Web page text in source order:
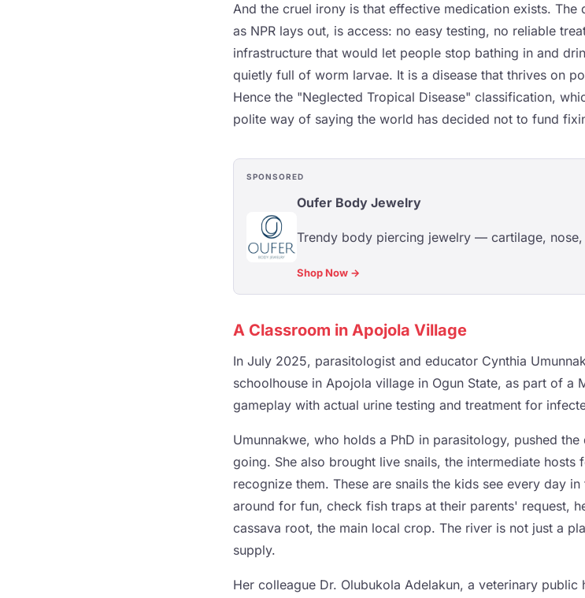
And the cruel irony is that effective medication exists.
as NPR lays out, is access: no easy testing, no reliable
infrastructure that would let people stop bathing in and
quietly full of worm larvae. It is a disease that thrives on
Hence the "Neglected Tropical Disease" classification,
polite way of saying the world has decided not to fund
SPONSORED
Oufer Body Jewelry
Trendy body piercing jewelry — cartilage,
Shop Now →
A Classroom in Apojola Village
In July 2025, parasitologist and educator Cynthia
schoolhouse in Apojola village in Ogun State, as part of a
gameplay with actual urine testing and treatment for
Umunnakwe, who holds a PhD in parasitology, pushed
going. She also brought live snails, the intermediate hosts
recognize them. These are snails the kids see every day
around for fun, check fish traps at their parents' request,
cassava root, the main local crop. The river is not just a
supply.
Her colleague Dr. Olubukola Adelakun, a veterinary public